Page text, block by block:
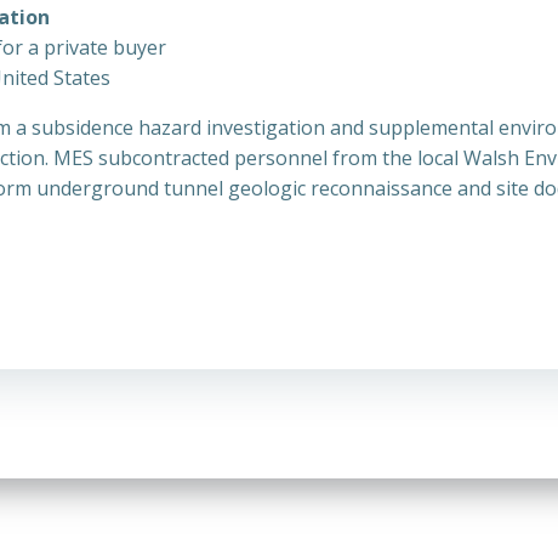
a private buyer
States
a subsidence hazard investigation and supplemental
MES subcontracted personnel from the local Walsh
underground tunnel geologic reconnaissance and site